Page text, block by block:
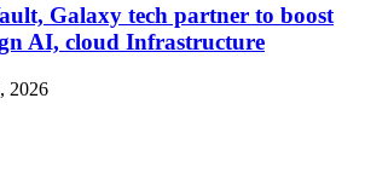
Galaxy tech partner to boost
AI, cloud Infrastructure
2026